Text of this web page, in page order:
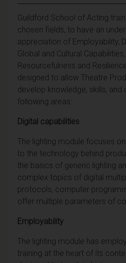
Guildford School of Acting
chosen fields, to have an
appreciation of Employability,
Global and Cultural
Resourcefulness and
designed to allow Theatre
develop knowledge, skills, and
following areas:
Digital capabilities
The lighting module focuses
to the technology behind
the basics of generic lighting
complex topics of digital
protocols, computer
offer multiple parameters of
Employability
The lighting module has
training at the heart of its